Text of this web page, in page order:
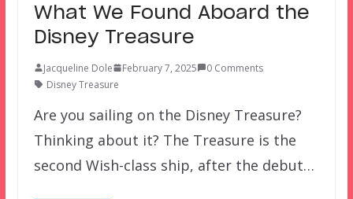
What We Found Aboard the
Disney Treasure
Jacqueline Dole February 7, 2025
0 Comments
Disney Treasure
Are you sailing on the Disney Treasure?
Thinking about it? The Treasure is the
second Wish-class ship, after the debut…